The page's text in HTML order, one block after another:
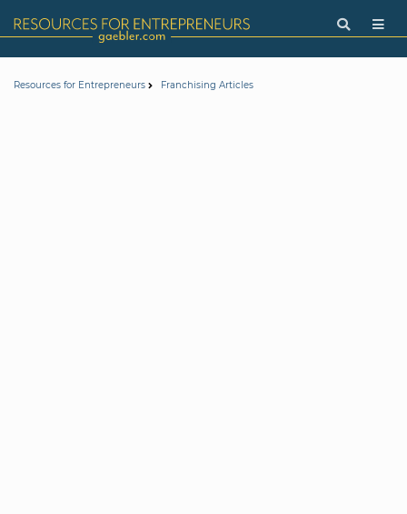
Resources for Entrepreneurs Franchising Articles